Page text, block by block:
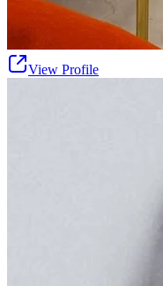
View Profile